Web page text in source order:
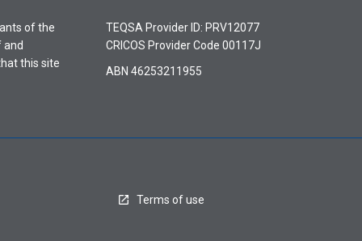
of the
and
this site
TEQSA Provider ID: PRV12077
CRICOS Provider Code 00117J
ABN 46253211955
Terms of use